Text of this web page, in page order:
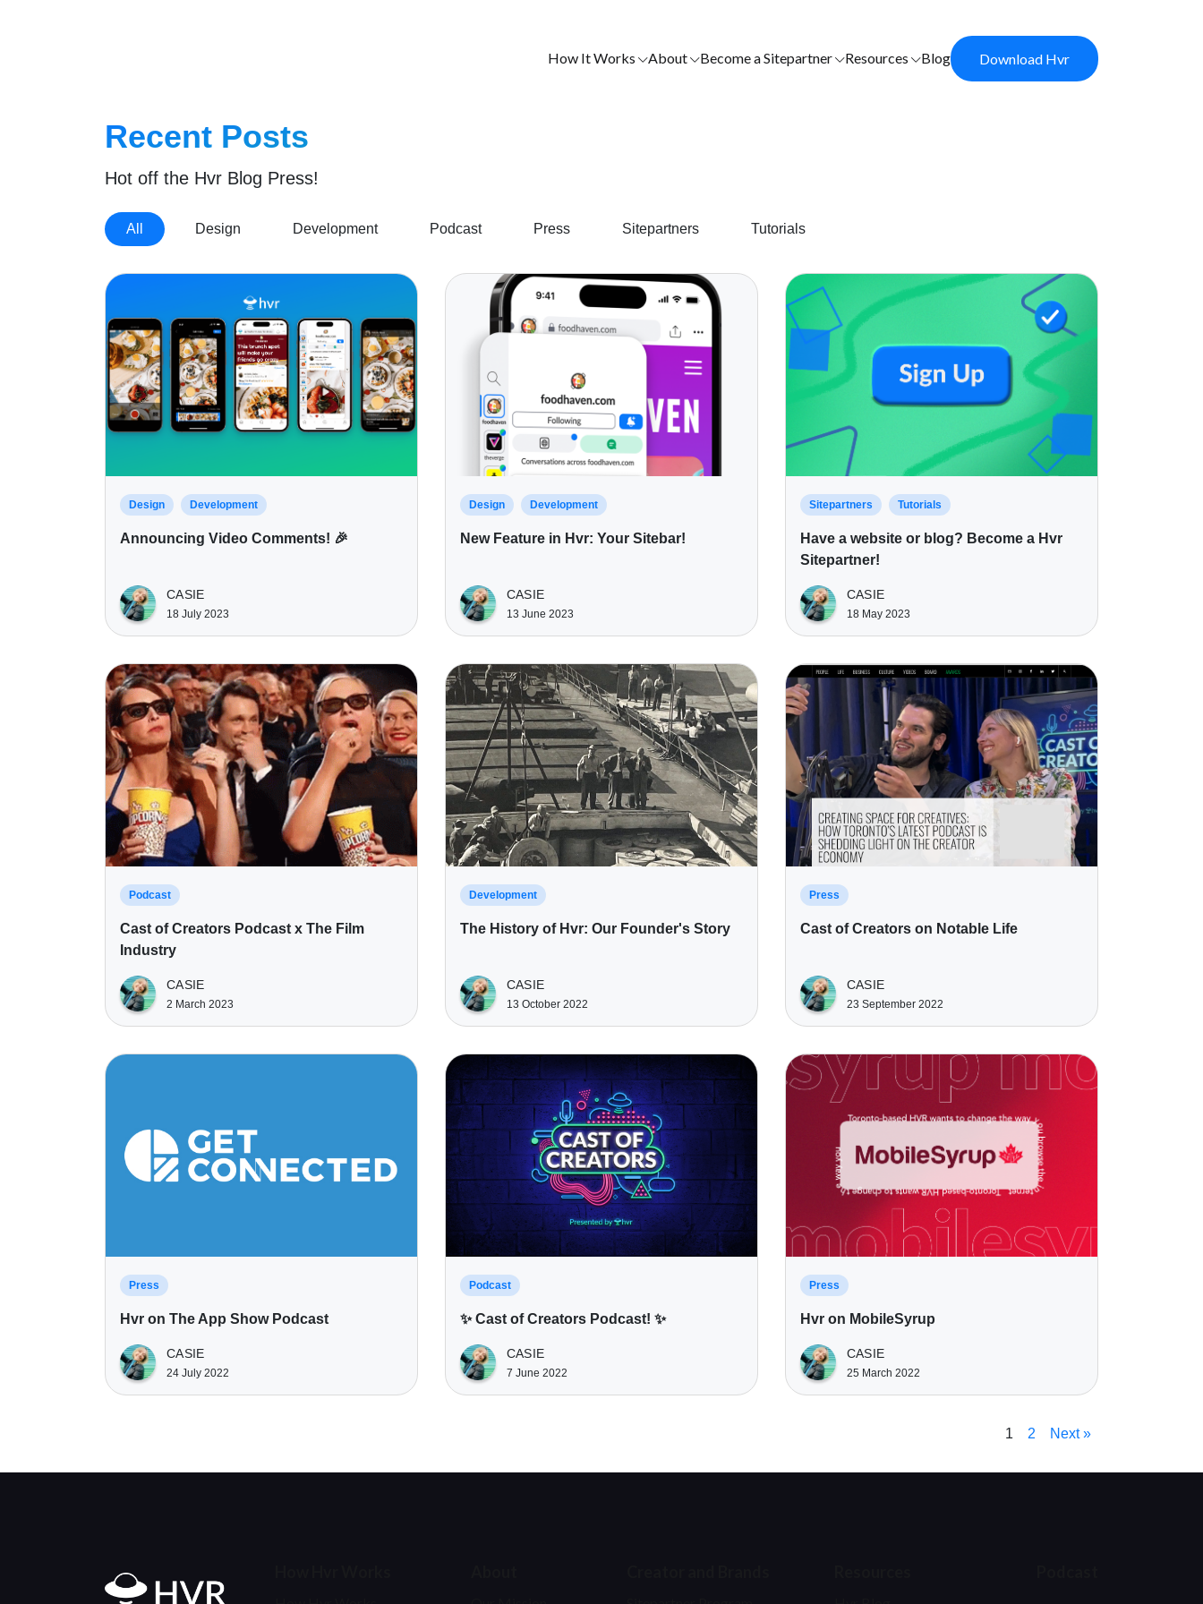
How It Works About Become a Sitepartner Resources Blog Download Hvr
Recent Posts
Hot off the Hvr Blog Press!
All Design Development Podcast Press Sitepartners Tutorials
Design Development
Announcing Video Comments! 🎉
CASIE
18 July 2023
Design Development
New Feature in Hvr: Your Sitebar!
CASIE
13 June 2023
Sitepartners Tutorials
Have a website or blog? Become a Hvr
Sitepartner!
CASIE
18 May 2023
Podcast
Cast of Creators Podcast x The Film
Industry
CASIE
2 March 2023
Development
The History of Hvr: Our Founder's Story
CASIE
13 October 2022
Press
Cast of Creators on Notable Life
CASIE
23 September 2022
Press
Hvr on The App Show Podcast
CASIE
24 July 2022
Podcast
✨ Cast of Creators Podcast! ✨
CASIE
7 June 2022
Press
Hvr on MobileSyrup
CASIE
25 March 2022
1 2 Next »
Home